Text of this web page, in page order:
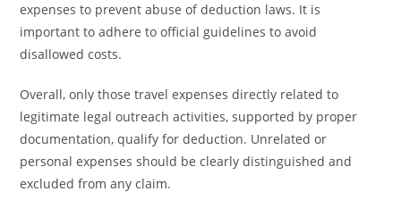
expenses to prevent abuse of deduction laws. It is
important to adhere to official guidelines to avoid
disallowed costs.
Overall, only those travel expenses directly related to
legitimate legal outreach activities, supported by proper
documentation, qualify for deduction. Unrelated or
personal expenses should be clearly distinguished and
excluded from any claim.